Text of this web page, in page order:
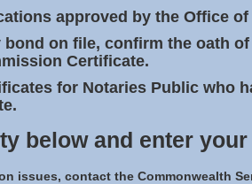
approved by the Office of
on file, confirm the oath
Certificate.
for Notaries Public who
below and enter
issues, contact the Commonwealth